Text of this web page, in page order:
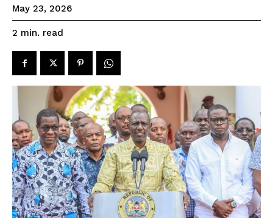
May 23, 2026
2 min. read